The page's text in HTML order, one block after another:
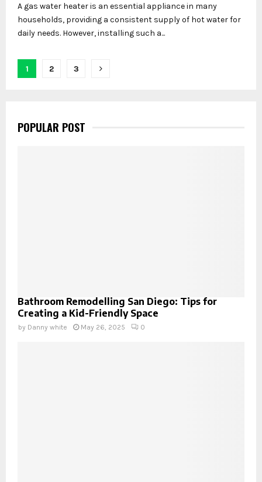
A gas water heater is an essential appliance in many
households, providing a consistent supply of hot water for
daily needs. However, installing such a...
Posts
1 2 3
POPULAR POST
Bathroom Remodelling San Diego: Tips for
Creating a Kid-Friendly Space
by Danny white May 26, 2025 0